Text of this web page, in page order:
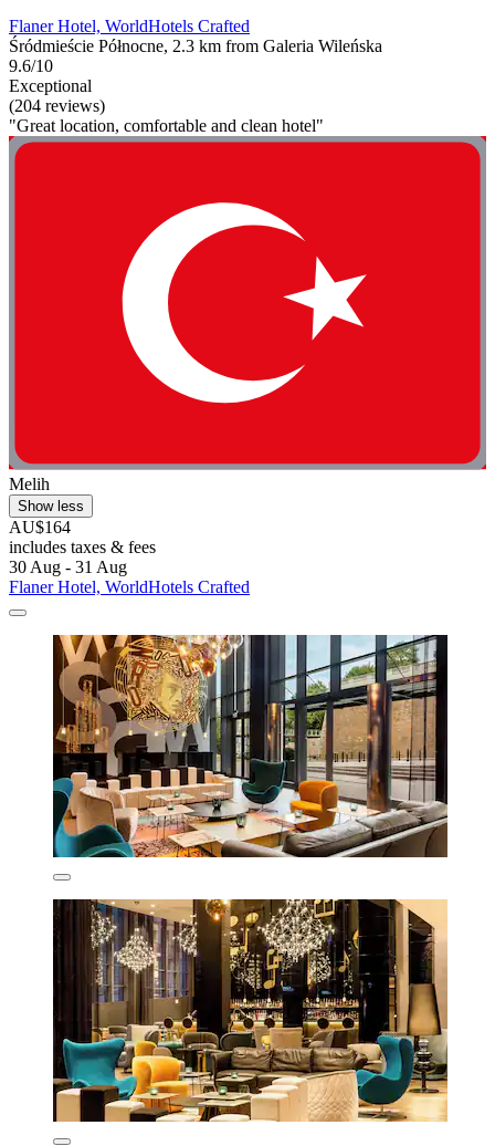
Flaner Hotel, WorldHotels Crafted
Śródmieście Północne, 2.3 km from Galeria Wileńska
9.6/10
Exceptional
(204 reviews)
"Great location, comfortable and clean hotel"
Melih
Show less
AU$164
includes taxes & fees
30 Aug - 31 Aug
Flaner Hotel, WorldHotels Crafted